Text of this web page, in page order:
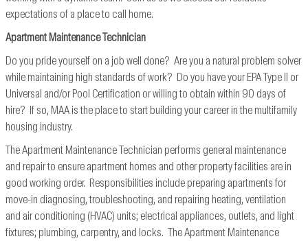
expectations of a place to call home.
Apartment Maintenance Technician
Do you pride yourself on a job well done? Are you a natural problem solver
while maintaining high standards of work? Do you have your EPA Type II or
Universal and/or Pool Certification or willing to obtain within 90 days of
hire? If so, MAA is the place to start building your career in the multifamily
housing industry.
The Apartment Maintenance Technician performs general maintenance
and repair to ensure apartment homes and other property facilities are in
good working order. Responsibilities include preparing apartments for
move-in diagnosing, troubleshooting, and repairing heating, ventilation
and air conditioning (HVAC) units; electrical appliances, outlets, and light
fixtures; plumbing, carpentry, and locks. The Apartment Maintenance